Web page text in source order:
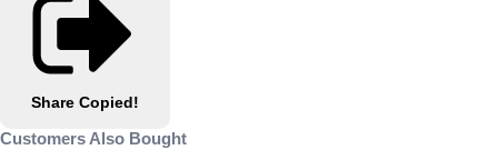
Share Copied!
Customers Also Bought